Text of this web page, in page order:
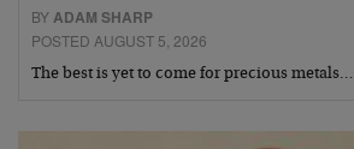
BY ADAM SHARP
POSTED AUGUST 5, 2026
The best is yet to come for precious metals…